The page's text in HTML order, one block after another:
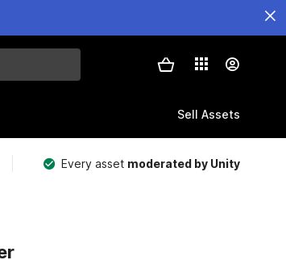
Sell Assets
Every asset moderated by Unity